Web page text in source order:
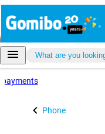
payments
Phone